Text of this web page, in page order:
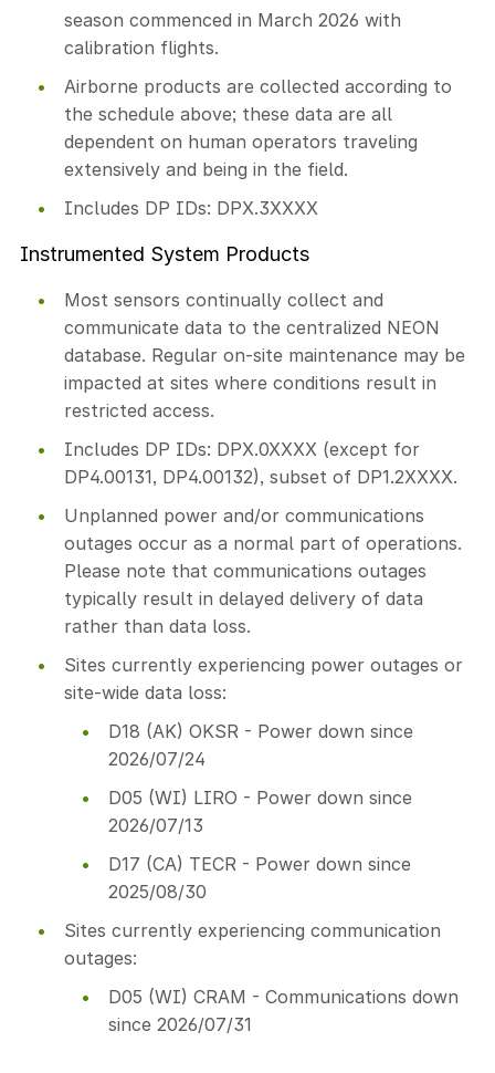
season commenced in March 2026 with
calibration flights.
Airborne products are collected according to
the schedule above; these data are all
dependent on human operators traveling
extensively and being in the field.
Includes DP IDs: DPX.3XXXX
Instrumented System Products
Most sensors continually collect and
communicate data to the centralized NEON
database. Regular on-site maintenance may be
impacted at sites where conditions result in
restricted access.
Includes DP IDs: DPX.0XXXX (except for
DP4.00131, DP4.00132), subset of DP1.2XXXX.
Unplanned power and/or communications
outages occur as a normal part of operations.
Please note that communications outages
typically result in delayed delivery of data
rather than data loss.
Sites currently experiencing power outages or
site-wide data loss:
D18 (AK) OKSR - Power down since
2026/07/24
D05 (WI) LIRO - Power down since
2026/07/13
D17 (CA) TECR - Power down since
2025/08/30
Sites currently experiencing communication
outages:
D05 (WI) CRAM - Communications down
since 2026/07/31